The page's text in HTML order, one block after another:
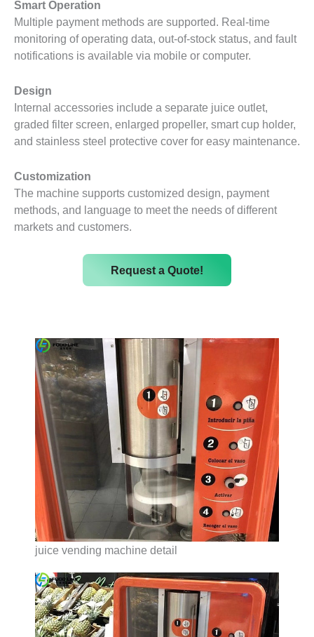
Smart Operation
Multiple payment methods are supported. Real-time
monitoring of operating data, out-of-stock status, and fault
notifications is available via mobile or computer.
Design
Internal accessories include a separate juice outlet,
graded filter screen, enlarged propeller, smart cup holder,
and stainless steel protective cover for easy maintenance.
Customization
The machine supports customized design, payment
methods, and language to meet the needs of different
markets and customers.
Request a Quote!
juice vending machine detail